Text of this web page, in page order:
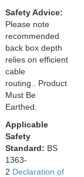
Safety Advice:
Please note
recommended
back box depth
relies on efficient
cable
routing.. Product
Must Be
Earthed.
Applicable
Safety
Standard: BS
1363-
2 Declaration of